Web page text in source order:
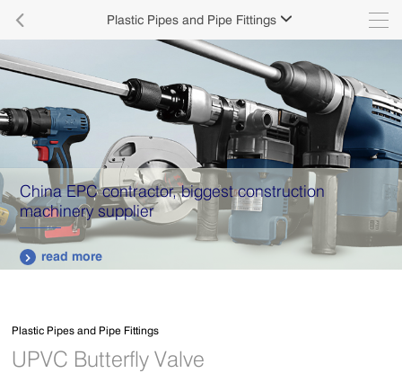
 Plastic Pipes and Pipe Fittings 
China EPC contractor, biggest construction
machinery supplier
 read more
Plastic Pipes and Pipe Fittings
UPVC Butterfly Valve